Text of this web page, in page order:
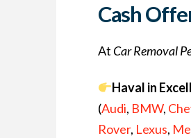
Cash
At Car Removal
Haval in
(Audi, BMW,
Rover, Lexus,